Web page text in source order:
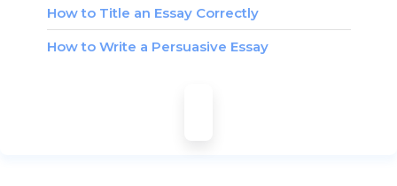
How to Title an Essay Correctly
How to Write a Persuasive Essay